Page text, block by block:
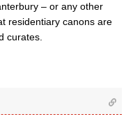
– or any other
residentiary canons are
curates.